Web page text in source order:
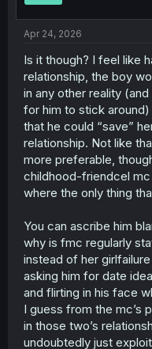
Apr 24, 2026
Is it though? I feel like
relationship, the boy
in any other reality
for him to stick
that he could “save”
relationship. Not like
more preferable,
childhood-friendcel
where the only thing
You can ascribe him
why is fmc regularly
instead of her
asking him for date
and flirting in his face
I guess from the mc’s
in those two’s
undoubtedly just